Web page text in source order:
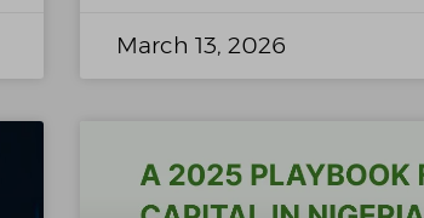
March 13, 2026